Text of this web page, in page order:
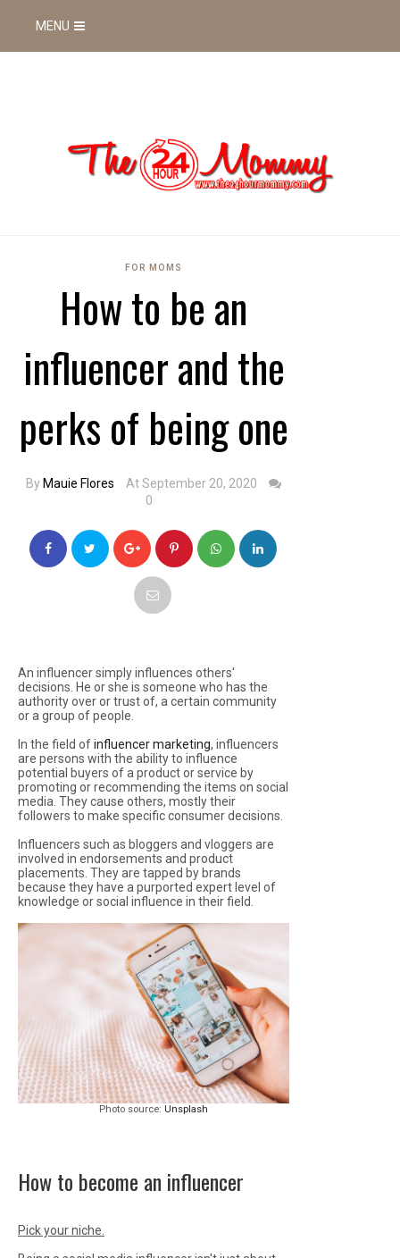
MENU
FOR MOMS
How to be an
influencer and the
perks of being one
By Mauie Flores
At September 20, 2020
0
An influencer simply influences others'
decisions. He or she is someone who has the
authority over or trust of, a certain community
or a group of people.
In the field ofinfluencer marketing, influencers
are persons with the ability to influence
potential buyers of a product or service by
promoting or recommending the items on social
media. They cause others, mostly their
followers to make specific consumer decisions.
Influencers such as bloggers and vloggers are
involved in endorsements and product
placements. They are tapped by brands
because they have a purported expert level of
knowledge or social influence in their field.
Photo source: Unsplash
How to become an influencer
Pick your niche.